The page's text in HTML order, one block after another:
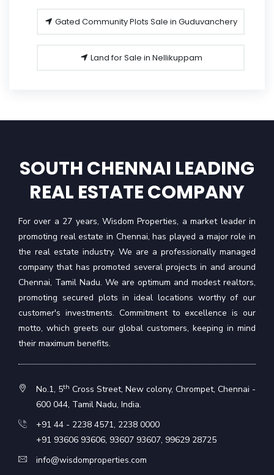
Gated Community Plots Sale in Guduvanchery
Land for Sale in Nellikuppam
SOUTH CHENNAI LEADING
REAL ESTATE COMPANY
For over a 27 years, Wisdom Properties, a market leader in
promoting real estate in Chennai, has played a major role in
the real estate industry. We are a professionally managed
company that has promoted several projects in and around
Chennai, Tamil Nadu. We are optimum and modest realtors,
promoting secured plots in ideal locations worthy of our
customer's investments. Commitment to excellence is our
motto, which greets our global customers, keeping in mind
their maximum benefits.
No.1, 5th Cross Street, New colony, Chrompet, Chennai -
600 044, Tamil Nadu, India.
+91 44 - 2238 4571, 2238 0000
+91 93606 93606, 93607 93607, 99629 28725
info@wisdomproperties.com